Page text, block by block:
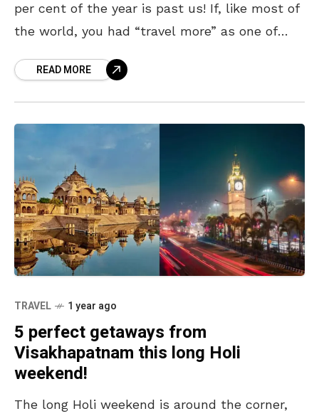
per cent of the year is past us! If, like most of
the world, you had “travel more” as one of
READ MORE
TRAVEL 1 year ago
5 perfect getaways from
Visakhapatnam this long Holi
weekend!
The long Holi weekend is around the corner,